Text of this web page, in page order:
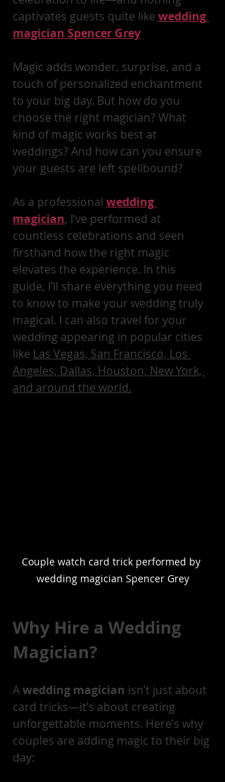
captivates guests quite like wedding
magician Spencer Grey
Magic adds wonder, surprise, and a
touch of personalized enchantment
to your big day. But how do you
choose the right magician? What
kind of magic works best at
weddings? And how can you ensure
your guests are left spellbound?
As a professional wedding
magician, I’ve performed at
countless celebrations and seen
firsthand how the right magic
elevates the experience. In this
guide, I’ll share everything you need
to know to make your wedding truly
magical. I can also travel for your
wedding appearing in popular cities
like Las Vegas, San Francisco, Los
Angeles, Dallas, Houston, New York,
and around the world.
Couple watch card trick performed by
wedding magician Spencer Grey
Why Hire a Wedding
Magician?
A wedding magician isn’t just about
card tricks—it’s about creating
unforgettable moments. Here’s why
couples are adding magic to their big
day: